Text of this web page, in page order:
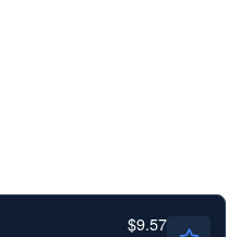
$9.57